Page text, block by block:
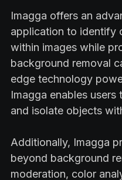
Imagga offers an
application to identify
within images while
background removal
edge technology
Imagga enables
and isolate objects
Additionally, Imagga
beyond background
moderation, color